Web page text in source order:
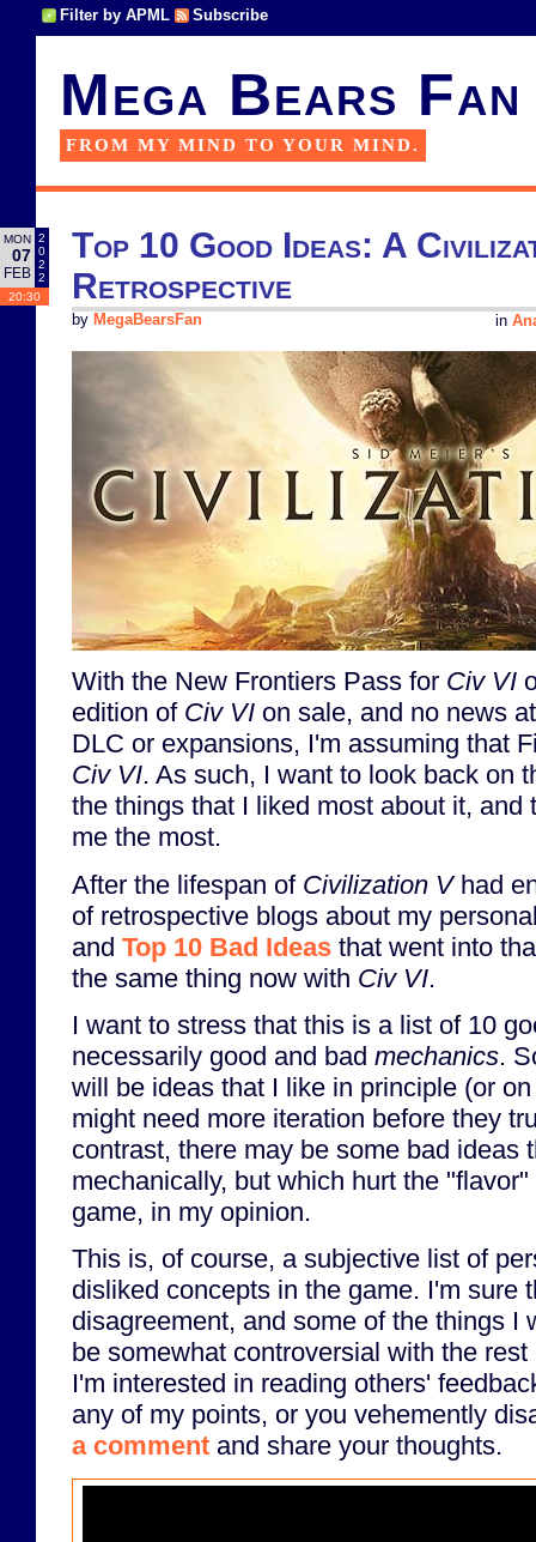
Filter by APML Subscribe
Mega Bears Fan
FROM MY MIND TO YOUR MIND.
MON
07
FEB
2
0
2
2
20:30
Top 10 Good Ideas: A
Retrospective
in
by MegaBearsFan
With the New Frontiers Pass for Civ VI
edition of Civ VI on sale, and no news
DLC or expansions, I'm assuming that
Civ VI. As such, I want to look back on
the things that I liked most about it, and
me the most.
After the lifespan of Civilization Vhad
of retrospective blogs about my
and Top 10 Bad Ideas that went into
the same thing now with Civ VI.
I want to stress that this is a list of 10
necessarily good and bad mechanics.
will be ideas that I like in principle (or
might need more iteration before they
contrast, there may be some bad ideas
mechanically, but which hurt the
game, in my opinion.
This is, of course, a subjective list of
disliked concepts in the game. I'm sure
disagreement, and some of the things I
be somewhat controversial with the
I'm interested in reading others'
any of my points, or you vehemently
a comment and share your thoughts.